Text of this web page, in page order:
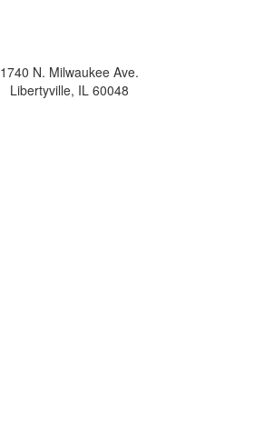
1740 N. Milwaukee Ave.
Libertyville, IL 60048